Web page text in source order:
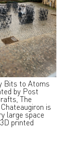
Bits to Atoms
by Post
The
is
large space
printed